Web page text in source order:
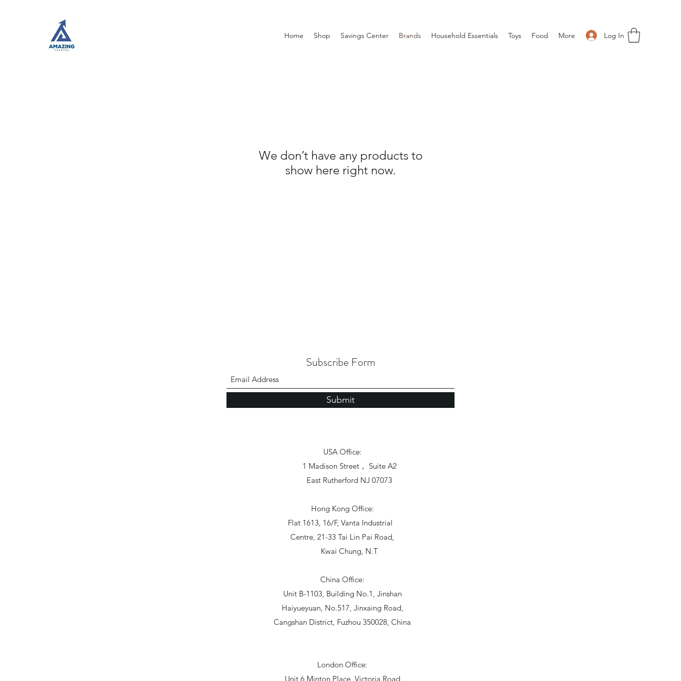
Log In
Home Shop Savings Center Brands Household Essentials Toys Food More
We don’t have any products to
show here right now.
Subscribe Form
Submit
USA Office:
1 Madison Street， Suite A2
East Rutherford NJ 07073
Hong Kong Office:
Flat 1613, 16/F, Vanta Industrial
Centre, 21-33 Tai Lin Pai Road,
Kwai Chung, N.T
China Office:
Unit B-1103, Building No.1, Jinshan
Haiyueyuan, No.517, Jinxaing Road,
Cangshan District, Fuzhou 350028, China
London Office:
Unit 6 Minton Place, Victoria Road